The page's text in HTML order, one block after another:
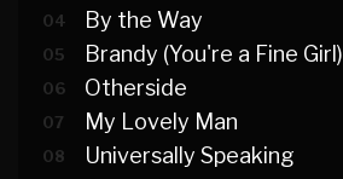
04 By the Way
05 Brandy (You're a Fine Girl)
06 Otherside
07 My Lovely Man
08 Universally Speaking